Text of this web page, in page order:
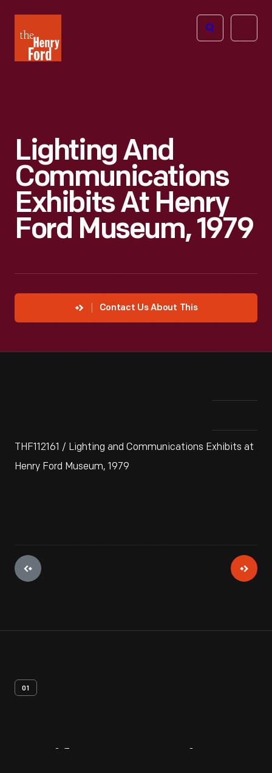
Henry
Ford
Open
Lighting And
Communications
Exhibits At Henry
Ford Museum, 1979
Contact Us About This
THF112161 / Lighting and Communications Exhibits at
Henry Ford Museum, 1979
01